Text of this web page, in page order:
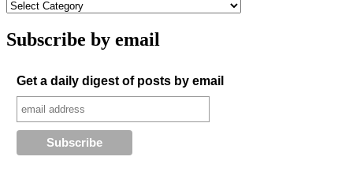
Subscribe by email
Get a daily digest of posts by email